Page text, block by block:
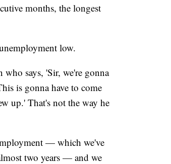
months, the longest
low.
says, 'Sir, we're gonna
is gonna have to come
up.' That's not the way he
— which we've
two years — and we